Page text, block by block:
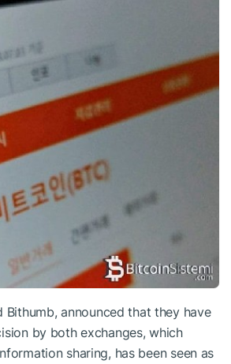
Bithumb, announced that they have
by both exchanges, which
sharing, has been seen as